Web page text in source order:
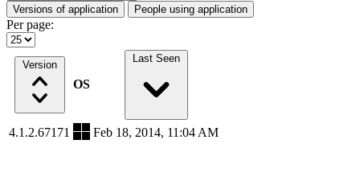
Versions of application People using application
Per page:
Version
OS
Last Seen
4.1.2.67171 Feb 18, 2014, 11:04 AM